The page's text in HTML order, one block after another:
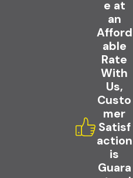
messages from
provided,
follow-ups, and
is
rates may
STOP to cancel or
e at
an
Afford
able
Rate
With
Us,
Custo
mer
Satisf
action
is
Guara